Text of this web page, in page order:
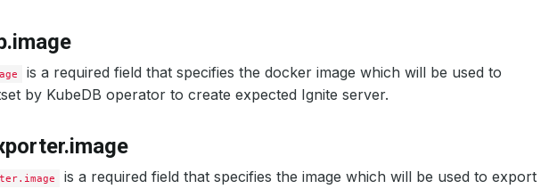
is a required field that specifies the docker image which will be used to
by KubeDB operator to create expected Ignite server.
is a required field that specifies the image which will be used to export